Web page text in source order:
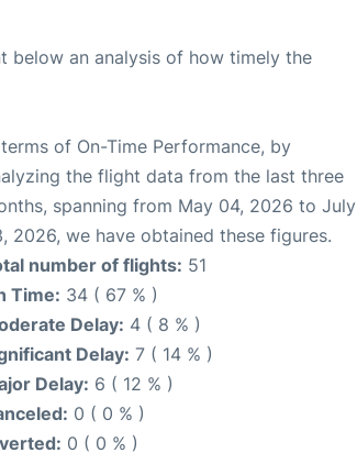
below an analysis of how timely the
of On-Time Performance, by
the flight data from the last three
spanning from May 04, 2026 to July
2026, we have obtained these figures.
number of flights: 51
Time: 34 ( 67 % )
Delay: 4 ( 8 % )
Delay: 7 ( 14 % )
Delay: 6 ( 12 % )
0 ( 0 % )
0 ( 0 % )